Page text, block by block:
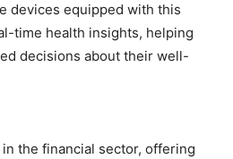
devices equipped with this
time health insights, helping
decisions about their well-
the financial sector, offering